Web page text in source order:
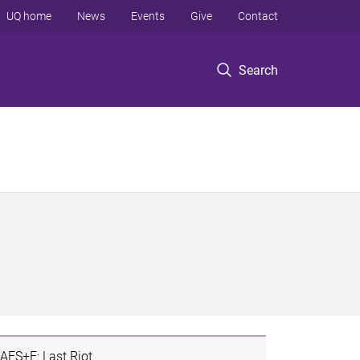
Search
UQ home News Events Give Contact
AES+F: Last Riot